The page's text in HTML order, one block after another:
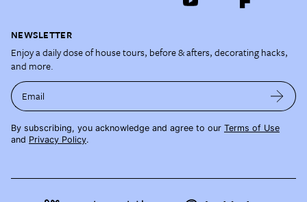
NEWSLETTER
Enjoy a daily dose of house tours, before & afters, decorating hacks,
and more.
Email
By subscribing, you acknowledge and agree to our Terms of Use
and Privacy Policy.